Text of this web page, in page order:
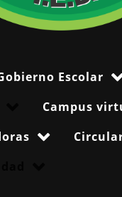
Escolar
Campus